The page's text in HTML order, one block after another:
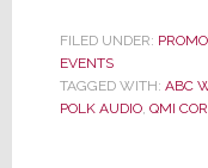
FILED UNDER:
EVENTS
TAGGED WITH: ABC
POLK AUDIO, QMI